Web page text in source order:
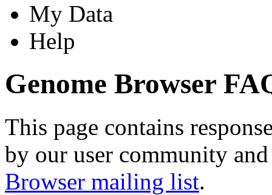
My Data
Help
Genome Browser
This page contains
by our user community
Browser mailing list.